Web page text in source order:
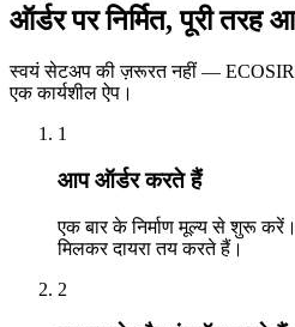
ऑर्डर पर निर्मित, पूरी तरह
स्वयं सेटअप की ज़रूरत नहीं — ECOSIRE
एक कार्यशील ऐप।
1
आप ऑर्डर करते हैं
एक बार के निर्माण मूल्य से शुरू
मिलकर दायरा तय करते हैं।
2